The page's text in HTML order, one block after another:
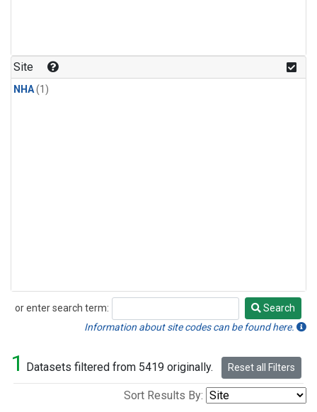
Site
NHA(1)
or enter search term:
Search
Search
Information about site codes can be found here.
1 Datasets filtered from 5419 originally. Reset all Filters
Sort Results By: